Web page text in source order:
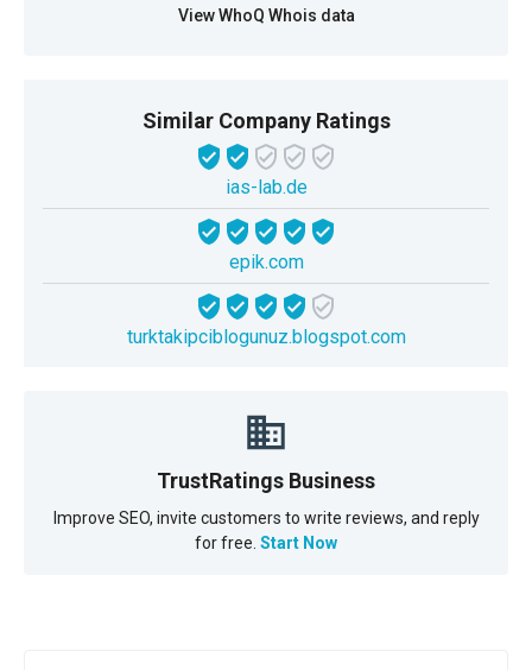
View WhoQ Whois data
Similar Company Ratings
ias-lab.de
epik.com
turktakipciblogunuz.blogspot.com
TrustRatings Business
Improve SEO, invite customers to write reviews, and reply
for free. Start Now